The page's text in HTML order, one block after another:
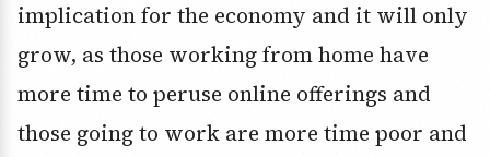
implication for the economy and it will only
grow, as those working from home have
more time to peruse online offerings and
those going to work are more time poor and